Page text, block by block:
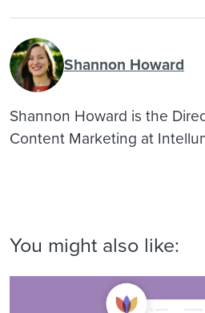
Shannon Howard
Shannon Howard is the
Content Marketing at
You might also like: